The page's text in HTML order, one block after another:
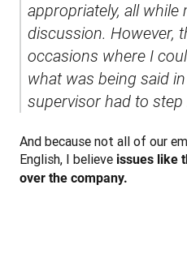
appropriately, all while
discussion. However,
occasions where I
what was being said
supervisor had to step
And because not all of our
English, I believe issues like
over the company.